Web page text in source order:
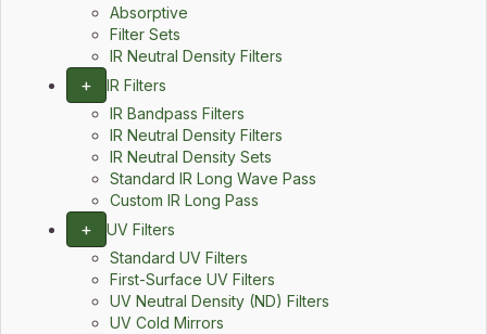
Absorptive
Filter Sets
IR Neutral Density Filters
+
IR Filters
IR Bandpass Filters
IR Neutral Density Filters
IR Neutral Density Sets
Standard IR Long Wave Pass
Custom IR Long Pass
+
UV Filters
Standard UV Filters
First-Surface UV Filters
UV Neutral Density (ND) Filters
UV Cold Mirrors